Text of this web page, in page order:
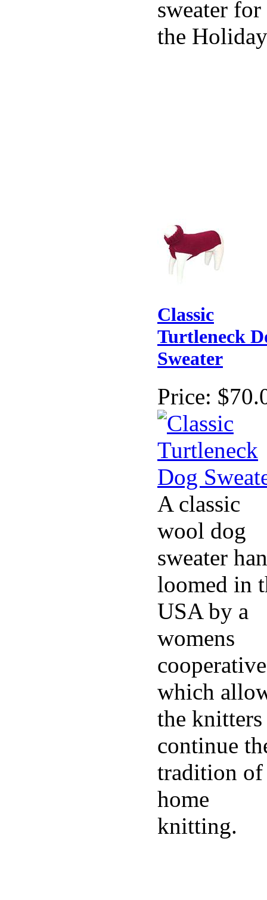
sweater for
the
Classic
Turtleneck
Sweater
Price:
A classic
wool dog
sweater
loomed in
USA by a
womens
which
the
continue
tradition of
home
knitting.